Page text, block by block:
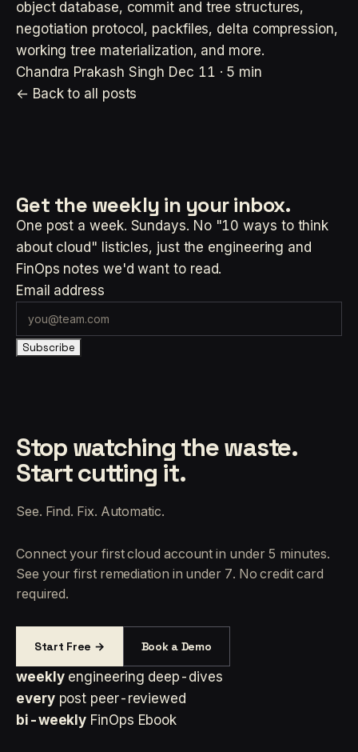
object database, commit and tree structures,
negotiation protocol, packfiles, delta compression,
working tree materialization, and more.
Chandra Prakash Singh Dec 11 · 5 min
← Back to all posts
Get the weekly in your inbox.
One post a week. Sundays. No "10 ways to think
about cloud" listicles, just the engineering and
FinOps notes we'd want to read.
Email address
Subscribe
Stop watching the waste.
Start cutting it.
See. Find. Fix. Automatic.
Connect your first cloud account in under 5 minutes.
See your first remediation in under 7. No credit card
required.
Start Free → Book a Demo
weekly engineering deep-dives
every post peer-reviewed
bi-weekly FinOps Ebook